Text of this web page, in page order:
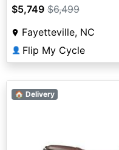
$5,749 $6,499
Fayetteville, NC
👤 Flip My Cycle
🏠 Delivery